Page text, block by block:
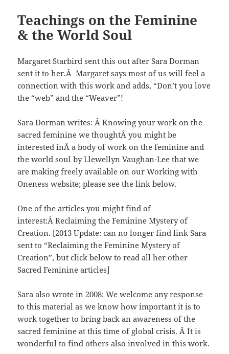
Teachings on the Feminine
& the World Soul
Margaret Starbird sent this out after Sara Dorman
sent it to her.Â Margaret says most of us will feel a
connection with this work and adds, “Don’t you love
the “web” and the “Weaver”!
Sara Dorman writes: Â Knowing your work on the
sacred feminine we thoughtÂ you might be
interested inÂ a body of work on the feminine and
the world soul by Llewellyn Vaughan-Lee that we
are making freely available on our Working with
Oneness website; please see the link below.
One of the articles you might find of
interest:Â Reclaiming the Feminine Mystery of
Creation. [2013 Update: can no longer find link Sara
sent to “Reclaiming the Feminine Mystery of
Creation”, but click below to read all her other
Sacred Feminine articles]
Sara also wrote in 2008: We welcome any response
to this material as we know how important it is to
work together to bring back an awareness of the
sacred feminine at this time of global crisis. Â It is
wonderful to find others also involved in this work.